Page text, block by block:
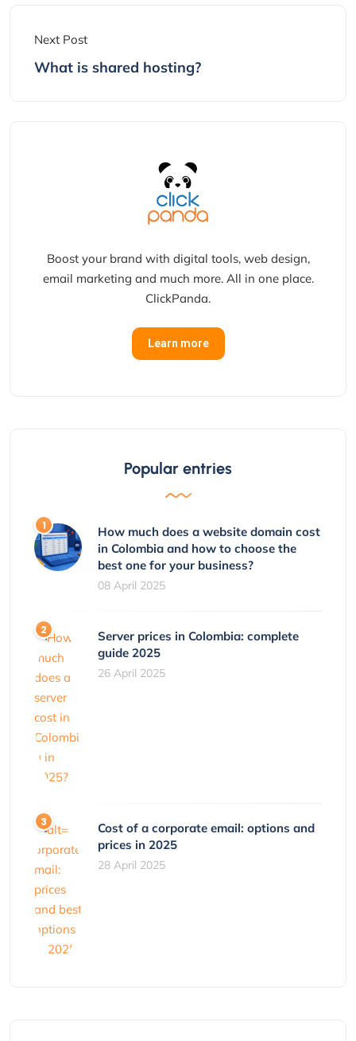
Next Post
What is shared hosting?
Boost your brand with digital tools, web design,
email marketing and much more. All in one place.
ClickPanda.
Learn more
Popular entries
How much does a website domain cost
in Colombia and how to choose the
best one for your business?
08 April 2025
Server prices in Colombia: complete
guide 2025
26 April 2025
Cost of a corporate email: options and
prices in 2025
28 April 2025